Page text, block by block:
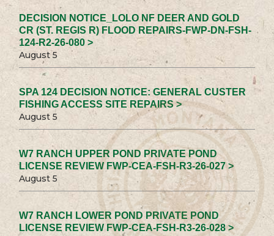
DECISION NOTICE_LOLO NF DEER AND GOLD
CR (ST. REGIS R) FLOOD REPAIRS-FWP-DN-FSH-
124-R2-26-080 >
August 5
SPA 124 DECISION NOTICE: GENERAL CUSTER
FISHING ACCESS SITE REPAIRS >
August 5
W7 RANCH UPPER POND PRIVATE POND
LICENSE REVIEW FWP-CEA-FSH-R3-26-027 >
August 5
W7 RANCH LOWER POND PRIVATE POND
LICENSE REVIEW FWP-CEA-FSH-R3-26-028 >